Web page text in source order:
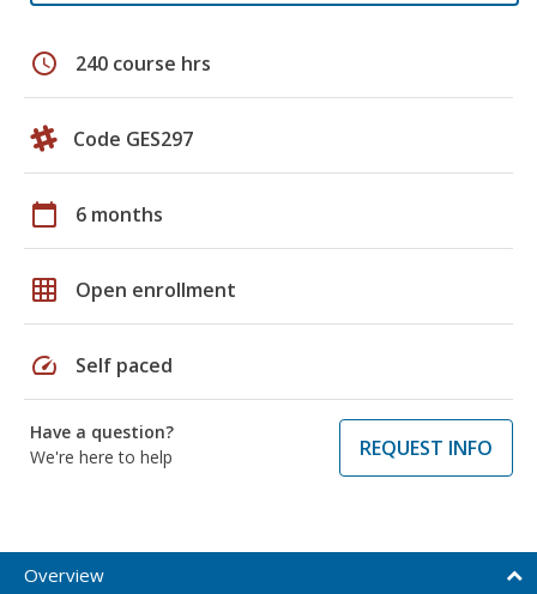
schedule 240 course hrs
Code GES297
calendar_today 6 months
grid_on Open enrollment
speed Self paced
Have a question?
We're here to help
REQUEST INFO
Overview